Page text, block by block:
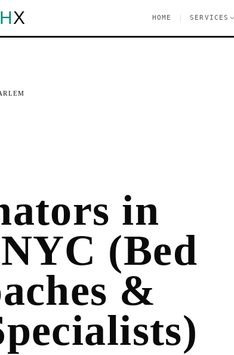
X HOME SERVICES
in
(Bed
&